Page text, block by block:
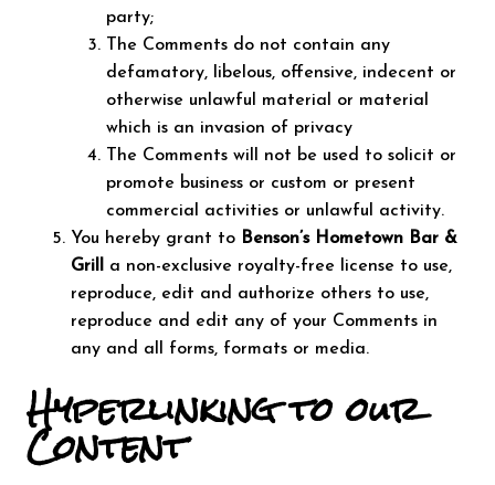
party;
The Comments do not contain any
defamatory, libelous, offensive, indecent or
otherwise unlawful material or material
which is an invasion of privacy
The Comments will not be used to solicit or
promote business or custom or present
commercial activities or unlawful activity.
You hereby grant to Benson’s Hometown Bar &
Grill
a non-exclusive royalty-free license to use,
reproduce, edit and authorize others to use,
reproduce and edit any of your Comments in
any and all forms, formats or media.
Hyperlinking to our
Content